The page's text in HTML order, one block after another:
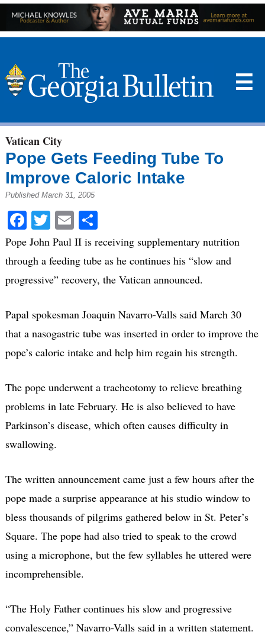
☰
Vatican City
Pope Gets Feeding Tube To
Improve Caloric Intake
Published March 31, 2005
Facebook
Twitter
EmailShare
Pope John Paul II is receiving supplementary nutrition
through a feeding tube as he continues his “slow and
progressive” recovery, the Vatican announced.
Papal spokesman Joaquin Navarro-Valls said March 30
that a nasogastric tube was inserted in order to improve the
pope’s caloric intake and help him regain his strength.
The pope underwent a tracheotomy to relieve breathing
problems in late February. He is also believed to have
Parkinson’s disease, which often causes difficulty in
swallowing.
The written announcement came just a few hours after the
pope made a surprise appearance at his studio window to
bless thousands of pilgrims gathered below in St. Peter’s
Square. The pope had also tried to speak to the crowd
using a microphone, but the few syllables he uttered were
incomprehensible.
“The Holy Father continues his slow and progressive
convalescence,” Navarro-Valls said in a written statement.